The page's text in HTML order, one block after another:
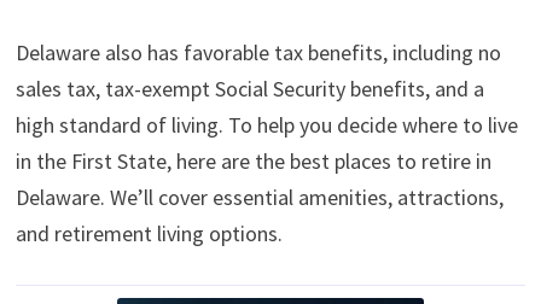
Delaware also has favorable tax benefits, including no
sales tax, tax-exempt Social Security benefits, and a
high standard of living. To help you decide where to live
in the First State, here are the best places to retire in
Delaware. We’ll cover essential amenities, attractions,
and retirement living options.